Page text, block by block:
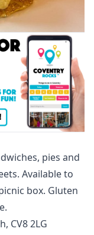
pies and
Available to
box. Gluten
CV8 2LG